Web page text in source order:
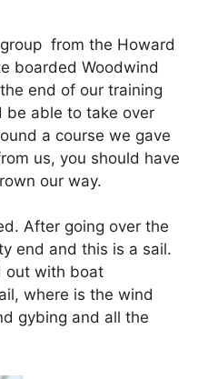
from the Howard
boarded Woodwind
end of our training
be able to take over
a course we gave
us, you should have
our way.
After going over the
end and this is a sail.
out with boat
where is the wind
gybing and all the